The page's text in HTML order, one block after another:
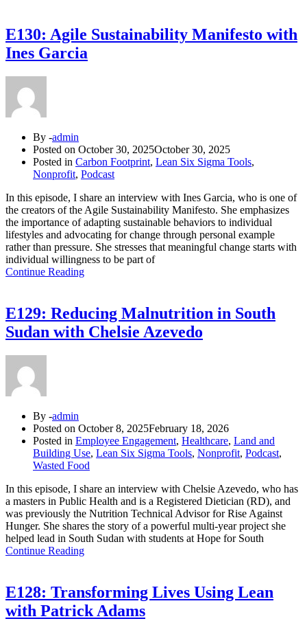
E130: Agile Sustainability Manifesto with
Ines Garcia
By -admin
Posted on October 30, 2025October 30, 2025
Posted in Carbon Footprint, Lean Six Sigma Tools,
Nonprofit, Podcast
In this episode, I share an interview with Ines Garcia, who is one of
the creators of the Agile Sustainability Manifesto. She emphasizes
the importance of adapting sustainable behaviors to individual
lifestyles and advocating for change through personal example
rather than pressure. She stresses that meaningful change starts with
individual willingness to be part of
Continue Reading
E129: Reducing Malnutrition in South
Sudan with Chelsie Azevedo
By -admin
Posted on October 8, 2025February 18, 2026
Posted in Employee Engagement, Healthcare, Land and
Building Use, Lean Six Sigma Tools, Nonprofit, Podcast,
Wasted Food
In this episode, I share an interview with Chelsie Azevedo, who has
a masters in Public Health and is a Registered Dietician (RD), and
was previously the Nutrition Technical Advisor for Rise Against
Hunger. She shares the story of a powerful multi-year project she
helped lead in South Sudan with students at Hope for South
Continue Reading
E128: Transforming Lives Using Lean
with Patrick Adams